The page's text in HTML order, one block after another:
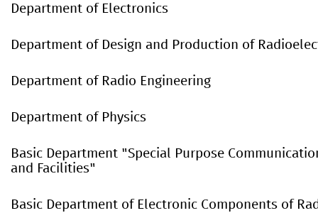
Department of Electronics
Department of Design and Production of
Department of Radio Engineering
Department of Physics
Basic Department "Special Purpose C
and Facilities"
Basic Department of Electronic Components of